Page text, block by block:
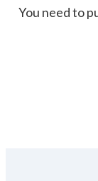
You need to